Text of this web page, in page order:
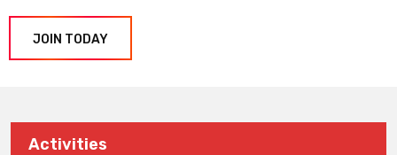
JOIN TODAY
Activities